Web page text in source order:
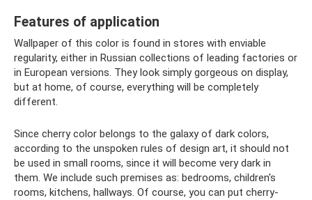
Features of application
Wallpaper of this color is found in stores with enviable
regularity, either in Russian collections of leading factories or
in European versions. They look simply gorgeous on display,
but at home, of course, everything will be completely
different.
Since cherry color belongs to the galaxy of dark colors,
according to the unspoken rules of design art, it should not
be used in small rooms, since it will become very dark in
them. We include such premises as: bedrooms, children's
rooms, kitchens, hallways. Of course, you can put cherry-